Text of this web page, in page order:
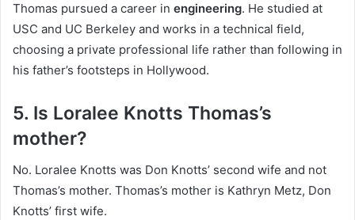
Thomas pursued a career in engineering. He studied at
USC and UC Berkeley and works in a technical field,
choosing a private professional life rather than following in
his father’s footsteps in Hollywood.
5. Is Loralee Knotts Thomas’s
mother?
No. Loralee Knotts was Don Knotts’ second wife and not
Thomas’s mother. Thomas’s mother is Kathryn Metz, Don
Knotts’ first wife.